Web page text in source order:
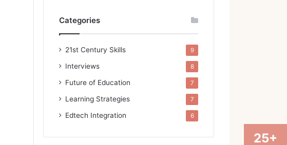
Categories
21st Century Skills 9
Interviews 8
Future of Education 7
Learning Strategies 7
Edtech Integration 6
25+